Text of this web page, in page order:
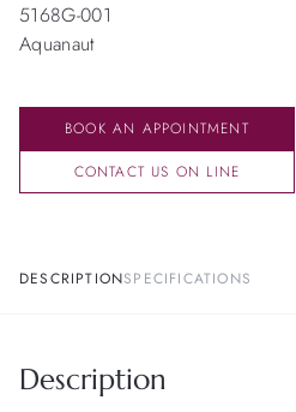
5168G-001
Aquanaut
BOOK AN APPOINTMENT
CONTACT US ON LINE
DESCRIPTIONSPECIFICATIONS
Description